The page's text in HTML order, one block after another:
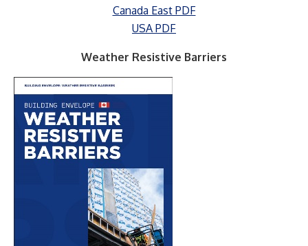
Canada East PDF
USA PDF
Weather Resistive Barriers